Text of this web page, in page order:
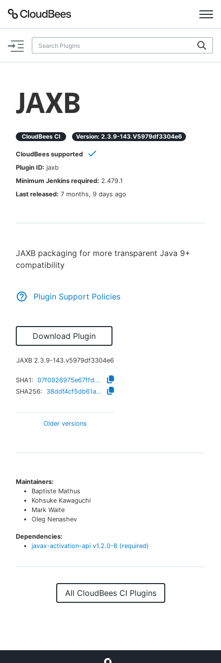
Documentation
Plugins
AI Help Beta
Search
New to CloudBees or returning.
JAXB
CloudBees CI Version: 2.3.9-143.v5979df3304e6
CloudBees supported
Plugin ID: jaxb
Minimum Jenkins required: 2.479.1
Last released: 7 months, 9 days ago
JAXB packaging for more transparent Java 9+
compatibility
Plugin Support Policies
Download Plugin
JAXB 2.3.9-143.v5979df3304e6
SHA1:
07f0926975e67ffd82af4e99a44db683e1be965b
SHA256:
38ddf4cf5db61a591044130c2f7ccb2b7aa9abebc8fcd8a6953f8da550d002ed
Older versions
Maintainers:
Baptiste Mathus
Kohsuke Kawaguchi
Mark Waite
Oleg Nenashev
Dependencies:
javax-activation-api v1.2.0-8 (required)
All CloudBees CI Plugins